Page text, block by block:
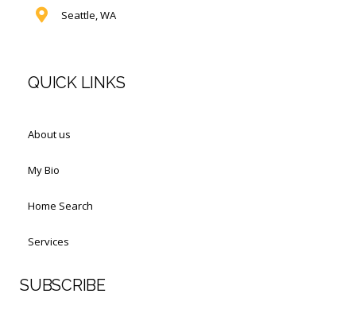
Seattle, WA
QUICK LINKS
About us
My Bio
Home Search
Services
SUBSCRIBE